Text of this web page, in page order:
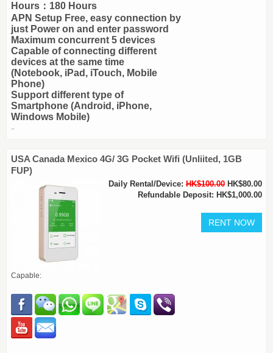
Hours：180 Hours
APN Setup Free, easy connection by
just Power on and enter password
Maximum concurrent 5 devices
Capable of connecting different
devices at the same time
(Notebook, iPad, iTouch, Mobile
Phone)
Support different type of
Smartphone (Android, iPhone,
Windows Mobile)
..
USA Canada Mexico 4G/ 3G Pocket Wifi (Unliited, 1GB
FUP)
Daily Rental/Device: HK$100.00 HK$80.00
Refundable Deposit: HK$1,000.00
Capable: